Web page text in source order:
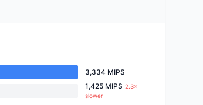
3,334 MIPS
1,425 MIPS 2.3×
slower